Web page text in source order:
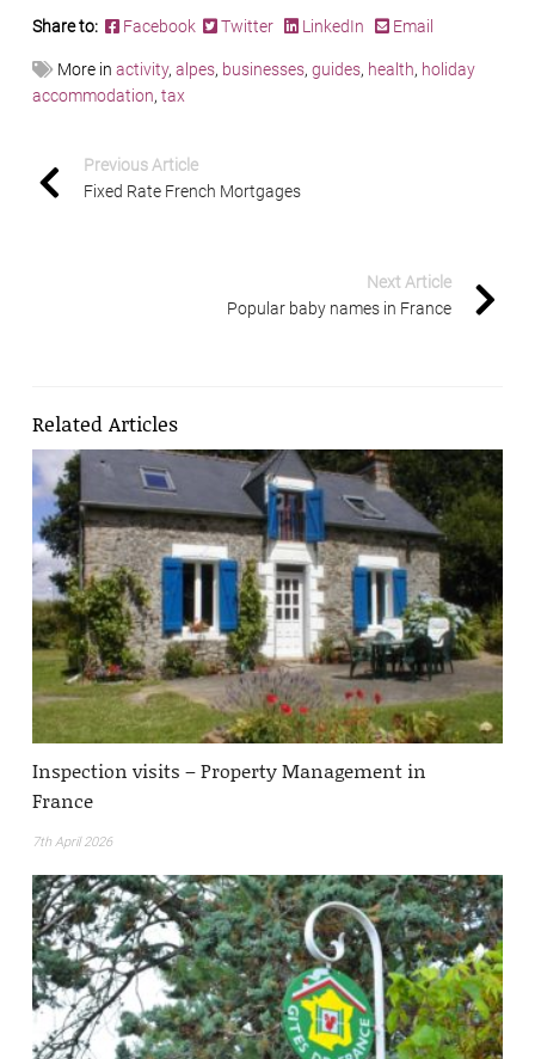
Share to: Facebook Twitter LinkedIn Email
More in activity, alpes, businesses, guides, health, holiday
accommodation, tax
Previous Article
Fixed Rate French Mortgages
Next Article
Popular baby names in France
Related Articles
Inspection visits – Property Management in
France
7th April 2026